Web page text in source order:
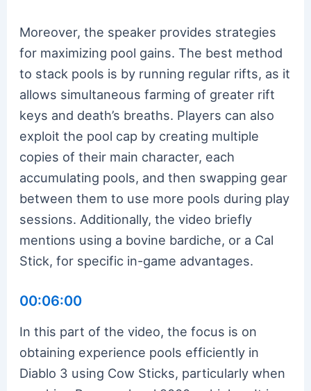
Moreover, the speaker provides strategies
for maximizing pool gains. The best method
to stack pools is by running regular rifts, as it
allows simultaneous farming of greater rift
keys and death’s breaths. Players can also
exploit the pool cap by creating multiple
copies of their main character, each
accumulating pools, and then swapping gear
between them to use more pools during play
sessions. Additionally, the video briefly
mentions using a bovine bardiche, or a Cal
Stick, for specific in-game advantages.
00:06:00
In this part of the video, the focus is on
obtaining experience pools efficiently in
Diablo 3 using Cow Sticks, particularly when